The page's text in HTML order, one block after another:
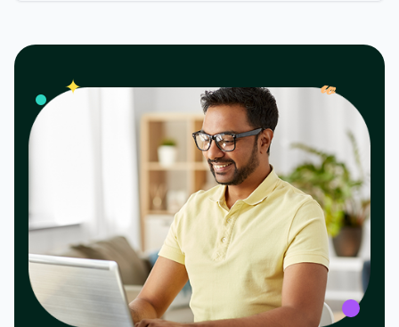
✦ 𝓌